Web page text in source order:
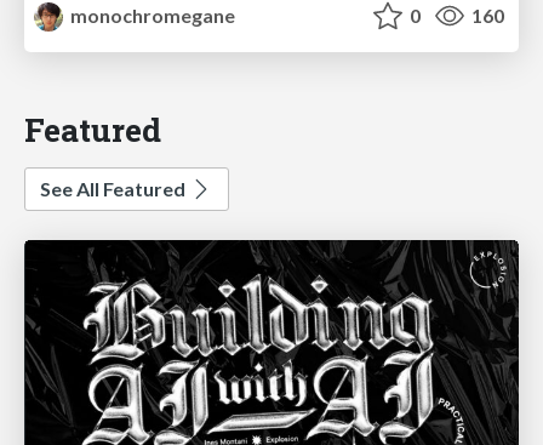
monochromegane
0 160
Featured
See All Featured